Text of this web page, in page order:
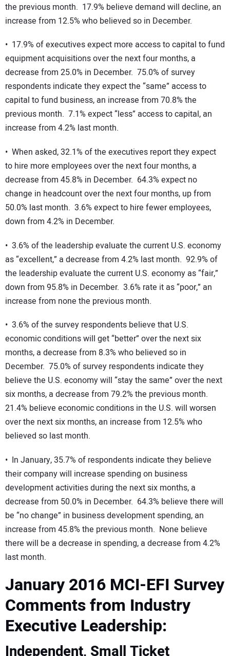
the previous month. 17.9% believe demand will decline, an
increase from 12.5% who believed so in December.
• 17.9% of executives expect more access to capital to fund
equipment acquisitions over the next four months, a
decrease from 25.0% in December. 75.0% of survey
respondents indicate they expect the “same” access to
capital to fund business, an increase from 70.8% the
previous month. 7.1% expect “less” access to capital, an
increase from 4.2% last month.
• When asked, 32.1% of the executives report they expect
to hire more employees over the next four months, a
decrease from 45.8% in December. 64.3% expect no
change in headcount over the next four months, up from
50.0% last month. 3.6% expect to hire fewer employees,
down from 4.2% in December.
• 3.6% of the leadership evaluate the current U.S. economy
as “excellent,” a decrease from 4.2% last month. 92.9% of
the leadership evaluate the current U.S. economy as “fair,”
down from 95.8% in December. 3.6% rate it as “poor,” an
increase from none the previous month.
• 3.6% of the survey respondents believe that U.S.
economic conditions will get “better” over the next six
months, a decrease from 8.3% who believed so in
December. 75.0% of survey respondents indicate they
believe the U.S. economy will “stay the same” over the next
six months, a decrease from 79.2% the previous month.
21.4% believe economic conditions in the U.S. will worsen
over the next six months, an increase from 12.5% who
believed so last month.
• In January, 35.7% of respondents indicate they believe
their company will increase spending on business
development activities during the next six months, a
decrease from 50.0% in December. 64.3% believe there will
be “no change” in business development spending, an
increase from 45.8% the previous month. None believe
there will be a decrease in spending, a decrease from 4.2%
last month.
January 2016 MCI-EFI Survey
Comments from Industry
Executive Leadership:
Independent, Small Ticket